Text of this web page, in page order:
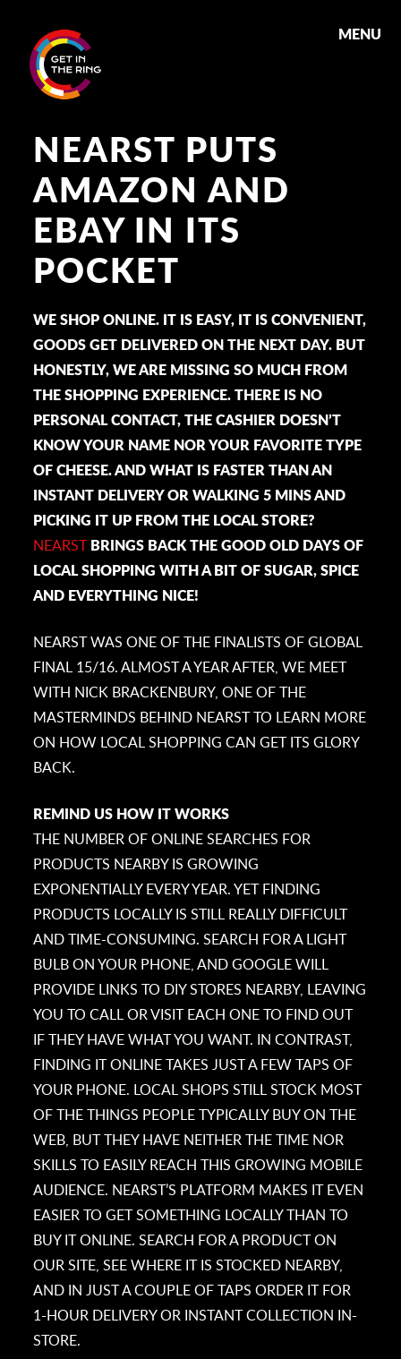
MENU
NEARST PUTS
AMAZON AND
EBAY IN ITS
POCKET
WE SHOP ONLINE. IT IS EASY, IT IS CONVENIENT,
GOODS GET DELIVERED ON THE NEXT DAY. BUT
HONESTLY, WE ARE MISSING SO MUCH FROM
THE SHOPPING EXPERIENCE. THERE IS NO
PERSONAL CONTACT, THE CASHIER DOESN’T
KNOW YOUR NAME NOR YOUR FAVORITE TYPE
OF CHEESE. AND WHAT IS FASTER THAN AN
INSTANT DELIVERY OR WALKING 5 MINS AND
PICKING IT UP FROM THE LOCAL STORE?
NEARSTBRINGS BACK THE GOOD OLD DAYS OF
LOCAL SHOPPING WITH A BIT OF SUGAR, SPICE
AND EVERYTHING NICE!
NEARST WAS ONE OF THE FINALISTS OF GLOBAL
FINAL 15/16. ALMOST A YEAR AFTER, WE MEET
WITH NICK BRACKENBURY, ONE OF THE
MASTERMINDS BEHIND NEARST TO LEARN MORE
ON HOW LOCAL SHOPPING CAN GET ITS GLORY
BACK.
REMIND US HOW IT WORKS
THE NUMBER OF ONLINE SEARCHES FOR
PRODUCTS NEARBY IS GROWING
EXPONENTIALLY EVERY YEAR. YET FINDING
PRODUCTS LOCALLY IS STILL REALLY DIFFICULT
AND TIME-CONSUMING. SEARCH FOR A LIGHT
BULB ON YOUR PHONE, AND GOOGLE WILL
PROVIDE LINKS TO DIY STORES NEARBY, LEAVING
YOU TO CALL OR VISIT EACH ONE TO FIND OUT
IF THEY HAVE WHAT YOU WANT. IN CONTRAST,
FINDING IT ONLINE TAKES JUST A FEW TAPS OF
YOUR PHONE. LOCAL SHOPS STILL STOCK MOST
OF THE THINGS PEOPLE TYPICALLY BUY ON THE
WEB, BUT THEY HAVE NEITHER THE TIME NOR
SKILLS TO EASILY REACH THIS GROWING MOBILE
AUDIENCE. NEARST’S PLATFORM MAKES IT EVEN
EASIER TO GET SOMETHING LOCALLY THAN TO
BUY IT ONLINE. SEARCH FOR A PRODUCT ON
OUR SITE, SEE WHERE IT IS STOCKED NEARBY,
AND IN JUST A COUPLE OF TAPS ORDER IT FOR
1-HOUR DELIVERY OR INSTANT COLLECTION IN-
STORE.